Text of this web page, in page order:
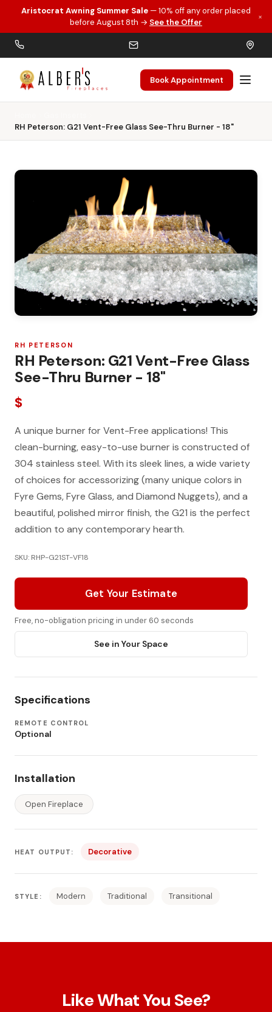
Skip to main content
Aristocrat Awning Summer Sale — 10% off any order placed
before August 8th → See the Offer
×
Book Appointment
RH Peterson: G21 Vent-Free Glass See-Thru Burner - 18"
RH PETERSON
RH Peterson: G21 Vent-Free Glass
See-Thru Burner - 18"
$
A unique burner for Vent-Free applications! This
clean-burning, easy-to-use burner is constructed of
304 stainless steel. With its sleek lines, a wide variety
of choices for accessorizing (many unique colors in
Fyre Gems, Fyre Glass, and Diamond Nuggets), and a
beautiful, polished mirror finish, the G21 is the perfect
addition to any contemporary hearth.
SKU: RHP-G21ST-VF18
Get Your Estimate
Free, no-obligation pricing in under 60 seconds
See in Your Space
Specifications
REMOTE CONTROL
Optional
Installation
Open Fireplace
HEAT OUTPUT: Decorative
STYLE: Modern Traditional Transitional
Like What You See?